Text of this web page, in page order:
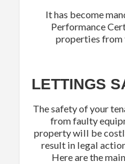
It has become
Performance
properties from
LETTINGS
The safety of your
from faulty
property will be
result in legal
Here are the